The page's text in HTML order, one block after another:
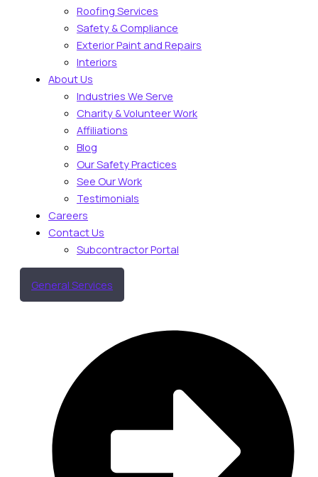
Roofing Services
Safety & Compliance
Exterior Paint and Repairs
Interiors
About Us
Industries We Serve
Charity & Volunteer Work
Affiliations
Blog
Our Safety Practices
See Our Work
Testimonials
Careers
Contact Us
Subcontractor Portal
General Services